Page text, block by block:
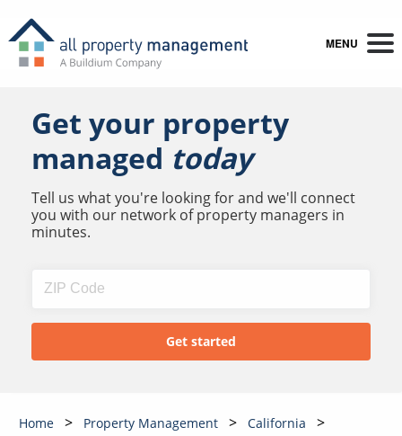
MENU
Get your property
managed today
Tell us what you're looking for and we'll connect
you with our network of property managers in
minutes.
Home Property Management
California